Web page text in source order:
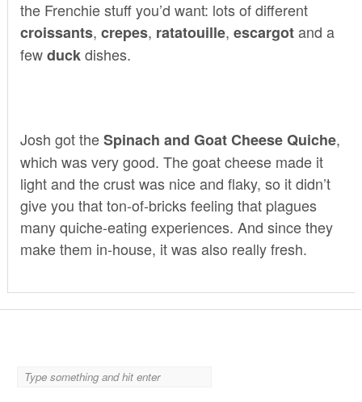
the Frenchie stuff you’d want: lots of different
croissants, crepes, ratatouille, escargotand a
fewduckdishes.
Josh got theSpinach and Goat Cheese Quiche,
which was very good. The goat cheese made it
light and the crust was nice and flaky, so it didn’t
give you that ton-of-bricks feeling that plagues
many quiche-eating experiences. And since they
make them in-house, it was also really fresh.